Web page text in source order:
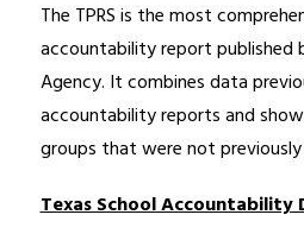
The TPRS is the most
accountability report published
Agency. It combines data
accountability reports and
groups that were not
Texas School Accountability